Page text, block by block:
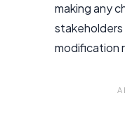
making any
modification